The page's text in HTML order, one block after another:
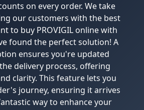
on every order. We take
our customers with the best
to buy PROVIGIL online with
found the perfect solution! A
ensures you're updated
delivery process, offering
clarity. This feature lets you
journey, ensuring it arrives
way to enhance your